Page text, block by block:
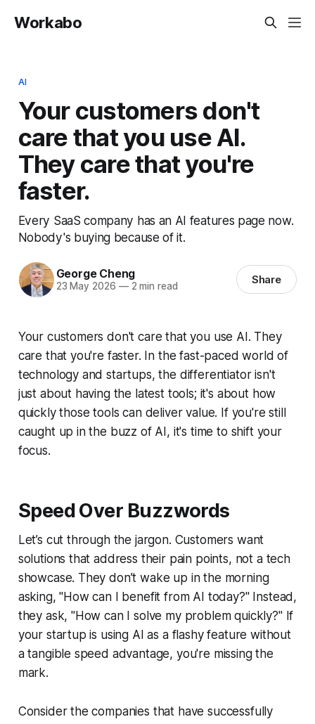
Workabo
AI
Your customers don't
care that you use AI.
They care that you're
faster.
Every SaaS company has an AI features page now.
Nobody's buying because of it.
George Cheng
23 May 2026 —2 min read Share
Your customers don't care that you use AI. They
care that you're faster. In the fast-paced world of
technology and startups, the differentiator isn't
just about having the latest tools; it's about how
quickly those tools can deliver value. If you're still
caught up in the buzz of AI, it's time to shift your
focus.
Speed Over Buzzwords
Let’s cut through the jargon. Customers want
solutions that address their pain points, not a tech
showcase. They don’t wake up in the morning
asking, "How can I benefit from AI today?" Instead,
they ask, "How can I solve my problem quickly?" If
your startup is using AI as a flashy feature without
a tangible speed advantage, you're missing the
mark.
Consider the companies that have successfully